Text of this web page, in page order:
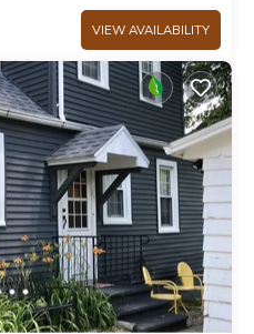
VIEW AVAILABILITY